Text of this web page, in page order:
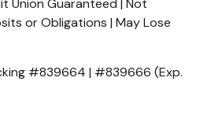
Union Guaranteed | Not
or Obligations | May Lose
#839664 | #839666 (Exp.